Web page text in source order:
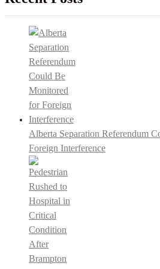
Alberta Separation Referendum
Foreign Interference